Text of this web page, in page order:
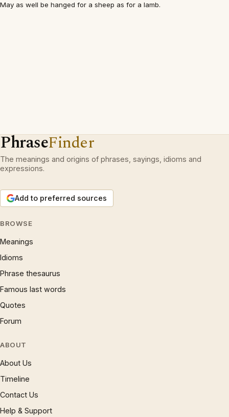
May as well be hanged for a sheep as for a lamb.
PhraseFinder
The meanings and origins of phrases, sayings, idioms and
expressions.
Add to preferred sources
BROWSE
Meanings
Idioms
Phrase thesaurus
Famous last words
Quotes
Forum
ABOUT
About Us
Timeline
Contact Us
Help & Support